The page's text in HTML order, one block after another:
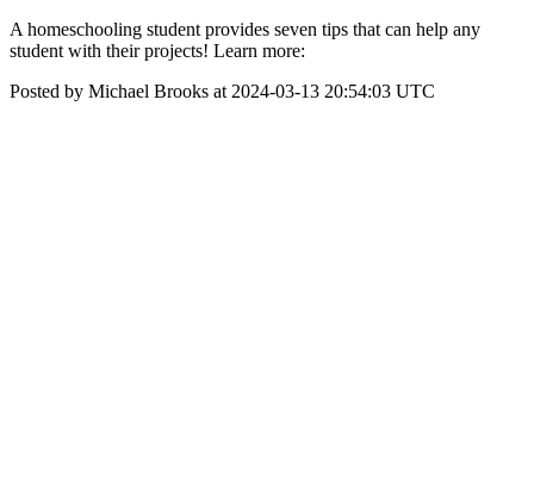
A homeschooling student provides seven tips that can help any
student with their projects! Learn more:
Posted by Michael Brooks at 2024-03-13 20:54:03 UTC